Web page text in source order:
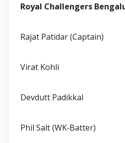
Royal Challengers
Rajat Patidar (Captain)
Virat Kohli
Devdutt Padikkal
Phil Salt (WK‑Batter)